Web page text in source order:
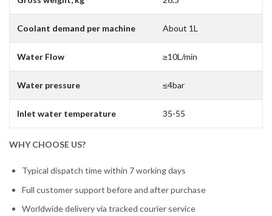
Coolant demand per machine About 1L
Water Flow ≥10L/min
Water pressure ≤4bar
Inlet water temperature 35-55
WHY CHOOSE US?
Typical dispatch time within 7 working days
Full customer support before and after purchase
Worldwide delivery via tracked courier service